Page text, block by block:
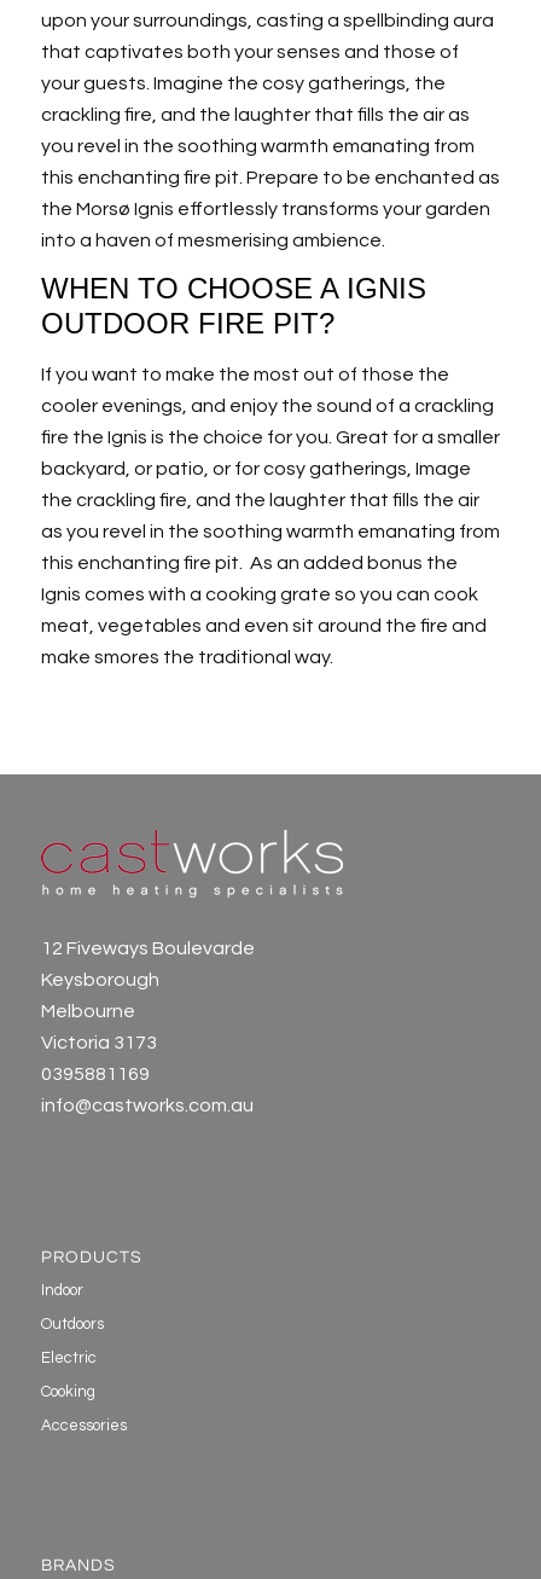
upon your surroundings, casting a spellbinding aura
that captivates both your senses and those of
your guests. Imagine the cosy gatherings, the
crackling fire, and the laughter that fills the air as
you revel in the soothing warmth emanating from
this enchanting fire pit. Prepare to be enchanted as
the Morsø Ignis effortlessly transforms your garden
into a haven of mesmerising ambience.
WHEN TO CHOOSE A IGNIS
OUTDOOR FIRE PIT?
If you want to make the most out of those the
cooler evenings, and enjoy the sound of a crackling
fire the Ignis is the choice for you. Great for a smaller
backyard, or patio, or for cosy gatherings, Image
the crackling fire, and the laughter that fills the air
as you revel in the soothing warmth emanating from
this enchanting fire pit. As an added bonus the
Ignis comes with a cooking grate so you can cook
meat, vegetables and even sit around the fire and
make smores the traditional way.
12 Fiveways Boulevarde
Keysborough
Melbourne
Victoria 3173
0395881169
info@castworks.com.au
PRODUCTS
Indoor
Outdoors
Electric
Cooking
Accessories
BRANDS